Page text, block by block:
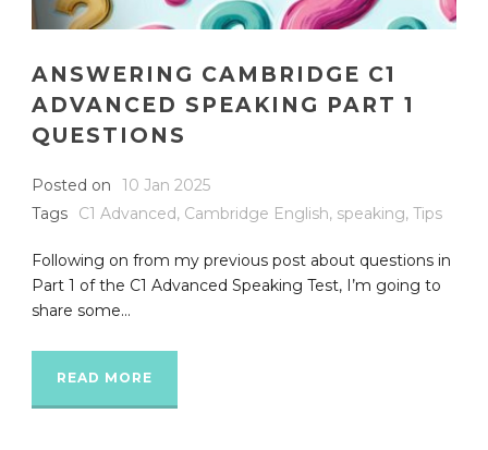
ANSWERING CAMBRIDGE C1
ADVANCED SPEAKING PART 1
QUESTIONS
Posted on
10 Jan 2025
Tags
C1 Advanced, Cambridge English, speaking, Tips
Following on from my previous post about questions in
Part 1 of the C1 Advanced Speaking Test, I’m going to
share some...
READ MORE